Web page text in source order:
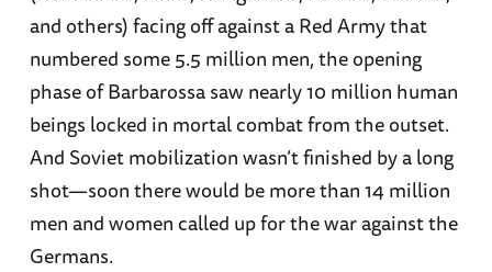
and others) facing off against a Red Army that
numbered some 5.5 million men, the opening
phase of Barbarossa saw nearly 10 million human
beings locked in mortal combat from the outset.
And Soviet mobilization wasn’t finished by a long
shot—soon there would be more than 14 million
men and women called up for the war against the
Germans.